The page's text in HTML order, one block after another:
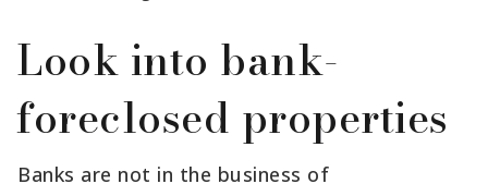
Look into bank-
foreclosed properties
Banks are not in the business of